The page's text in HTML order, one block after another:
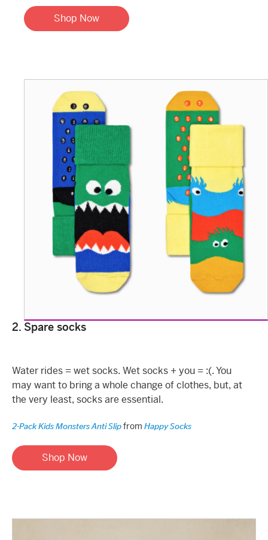
Shop Now
2. Spare socks
Water rides = wet socks. Wet socks + you = :(. You
may want to bring a whole change of clothes, but, at
the very least, socks are essential.
2-Pack Kids Monsters Anti Slip from Happy Socks
Shop Now